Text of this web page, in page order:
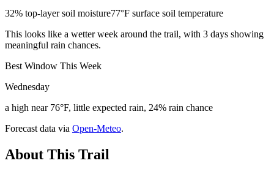
32% top-layer soil moisture77°F surface soil temperature
This looks like a wetter week around the trail, with 3 days showing
meaningful rain chances.
Best Window This Week
Wednesday
a high near 76°F, little expected rain, 24% rain chance
Forecast data via Open-Meteo.
About This Trail